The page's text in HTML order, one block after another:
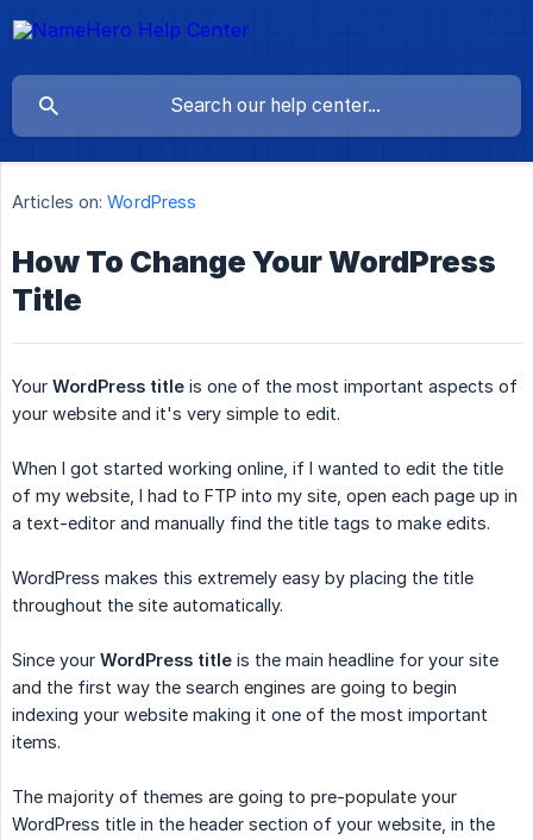
Articles on: WordPress
How To Change Your WordPress
Title
Your WordPress title is one of the most important aspects of
your website and it's very simple to edit.
When I got started working online, if I wanted to edit the title
of my website, I had to FTP into my site, open each page up in
a text-editor and manually find the title tags to make edits.
WordPress makes this extremely easy by placing the title
throughout the site automatically.
Since your WordPress title is the main headline for your site
and the first way the search engines are going to begin
indexing your website making it one of the most important
items.
The majority of themes are going to pre-populate your
WordPress title in the header section of your website, in the